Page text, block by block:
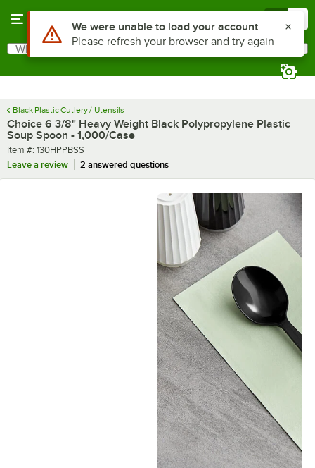
Search
What are you looking for?
Black Plastic Cutlery / Utensils
Choice 6 3/8" Heavy Weight Black Polypropylene Plastic
Soup Spoon - 1,000/Case
Item number
Item #: 130HPPBSS
Leave a review
2 answered questions